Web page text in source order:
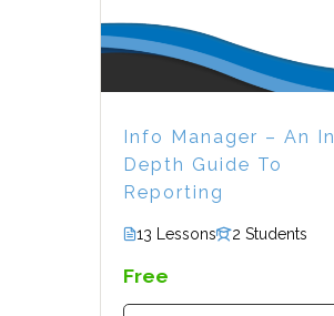
Info Manager – An In
Depth Guide To
Reporting
13 Lessons 2 Students
Free